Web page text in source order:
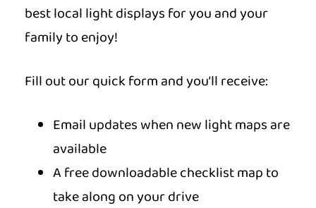
best local light displays for you and your
family to enjoy!
Fill out our quick form and you’ll receive:
Email updates when new light maps are
available
A free downloadable checklist map to
take along on your drive